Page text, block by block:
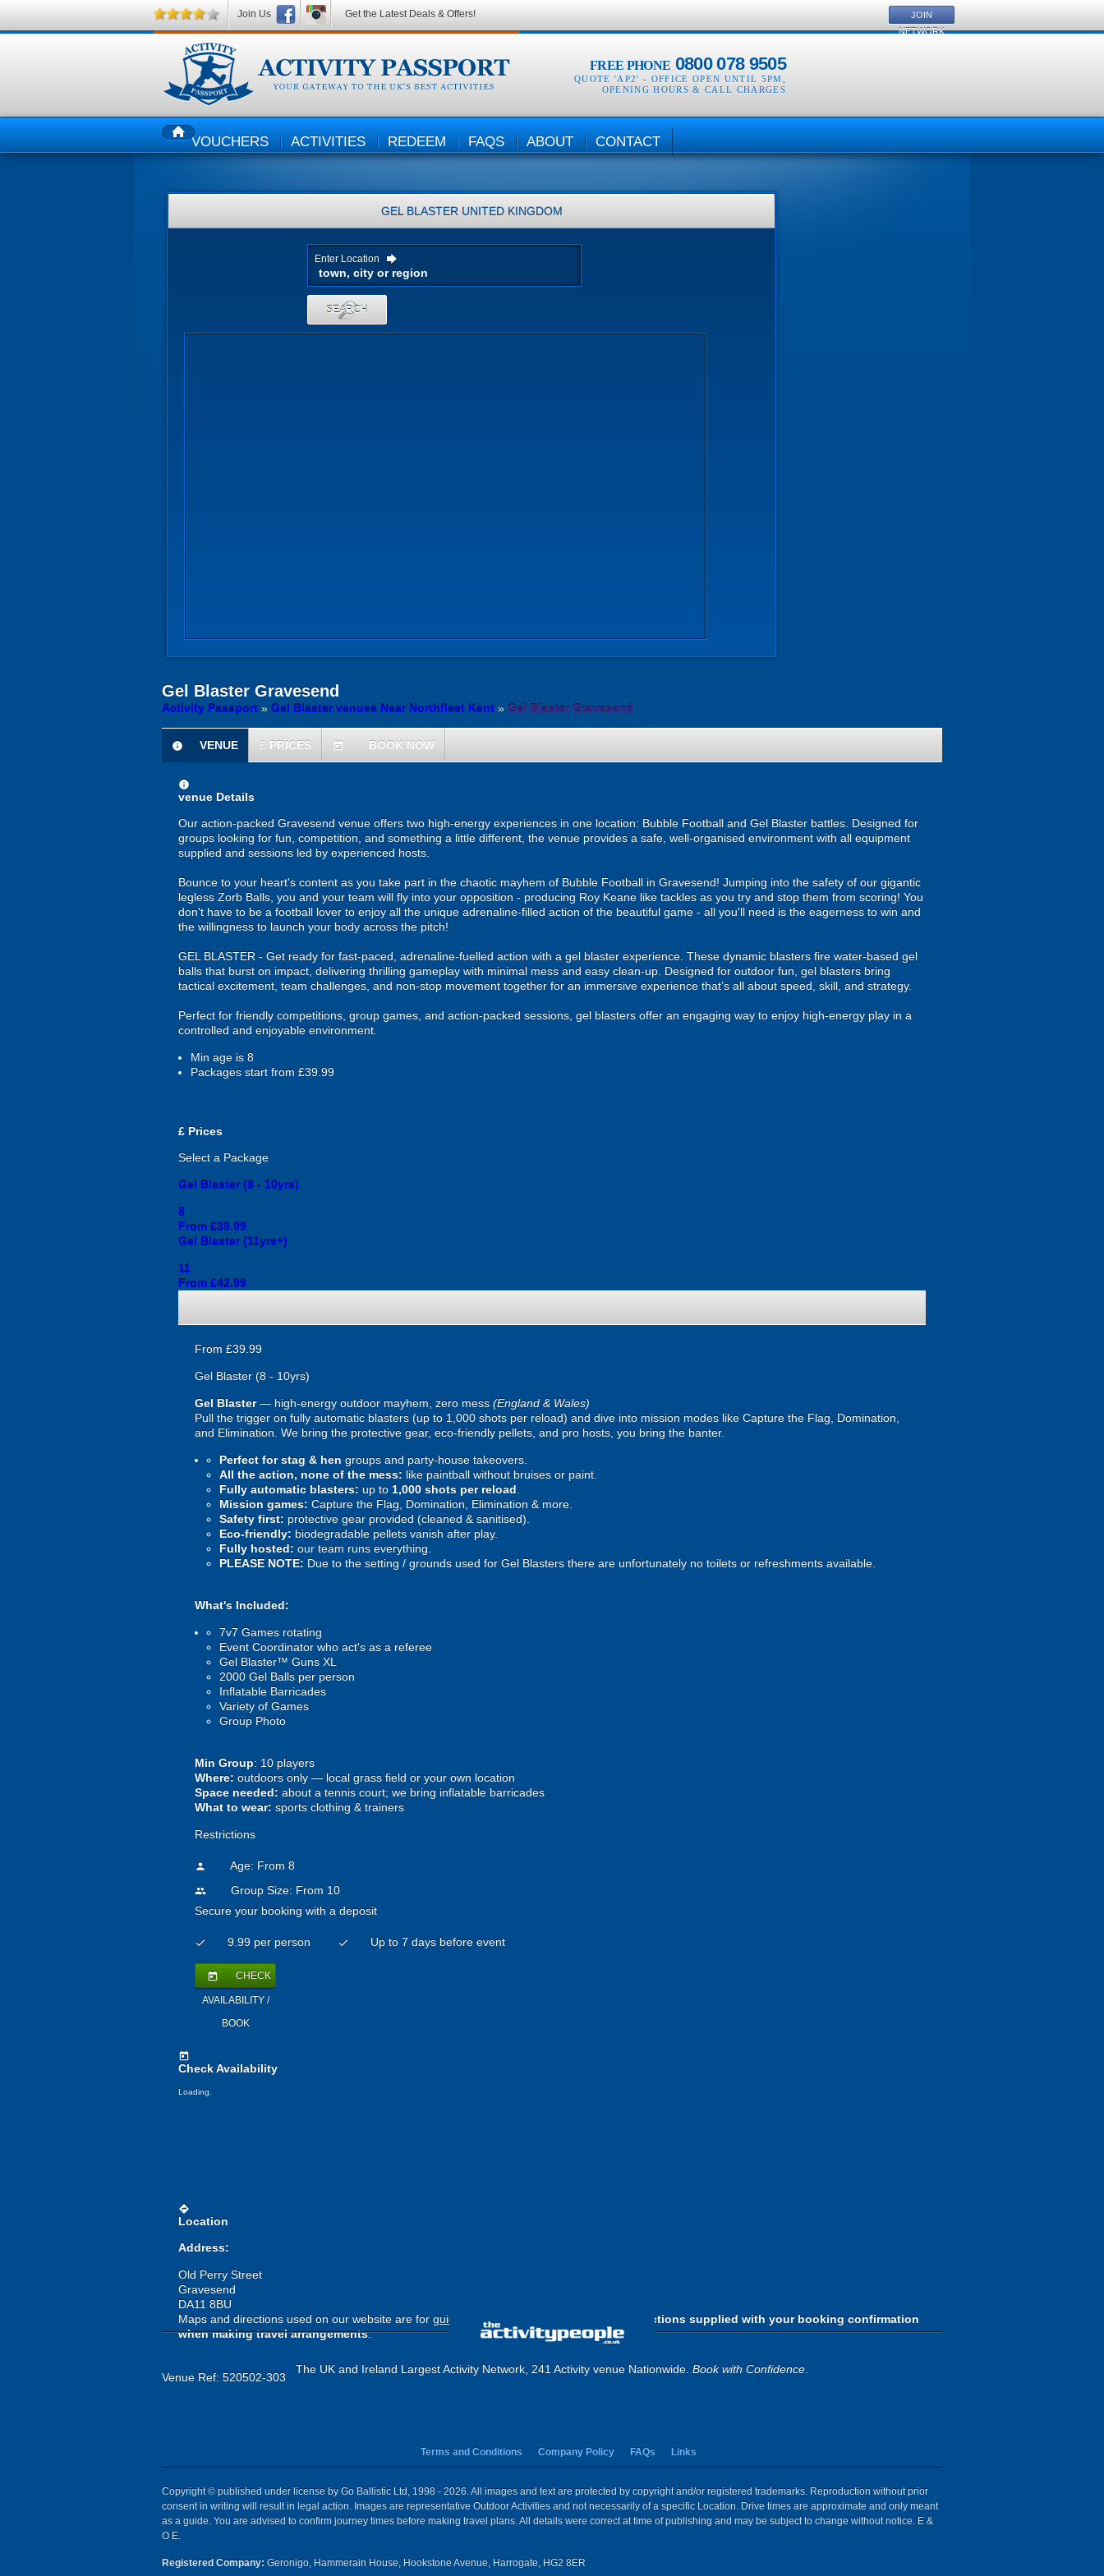
FREE PHONE 0800 078 9505
QUOTE 'AP2' - OFFICE OPEN UNTIL 5PM
OPENING HOURS & CALL CHARGES
HOMEVOUCHERS ACTIVITIES REDEEM FAQS ABOUT CONTACT
GEL BLASTER UNITED KINGDOM
Enter Location
SEARCH
Gel Blaster Gravesend
Activity Passport » Gel Blaster venues Near Northfleet Kent » Gel Blaster Gravesend
information
VENUE £ PRICES today BOOK NOW
information
venue Details
Our action-packed Gravesend venue offers two high-energy experiences in one location: Bubble Football and Gel Blaster battles. Designed for
groups looking for fun, competition, and something a little different, the venue provides a safe, well-organised environment with all equipment
supplied and sessions led by experienced hosts.
Bounce to your heart's content as you take part in the chaotic mayhem of Bubble Football in Gravesend! Jumping into the safety of our gigantic
legless Zorb Balls, you and your team will fly into your opposition - producing Roy Keane like tackles as you try and stop them from scoring! You
don't have to be a football lover to enjoy all the unique adrenaline-filled action of the beautiful game - all you'll need is the eagerness to win and
the willingness to launch your body across the pitch!
GEL BLASTER - Get ready for fast-paced, adrenaline-fuelled action with a gel blaster experience. These dynamic blasters fire water-based gel
balls that burst on impact, delivering thrilling gameplay with minimal mess and easy clean-up. Designed for outdoor fun, gel blasters bring
tactical excitement, team challenges, and non-stop movement together for an immersive experience that’s all about speed, skill, and strategy.
Perfect for friendly competitions, group games, and action-packed sessions, gel blasters offer an engaging way to enjoy high-energy play in a
controlled and enjoyable environment.
Min age is 8
Packages start from £39.99
£ Prices
Select a Package
Gel Blaster (8 - 10yrs)
8
From £39.99
Gel Blaster (11yrs+)
11
From £42.99
From £39.99
Gel Blaster (8 - 10yrs)
Gel Blaster— high-energy outdoor mayhem, zero mess (England & Wales)
Pull the trigger on fully automatic blasters (up to 1,000 shots per reload) and dive into mission modes like Capture the Flag, Domination,
and Elimination. We bring the protective gear, eco-friendly pellets, and pro hosts, you bring the banter.
Perfect for stag & hen groups and party-house takeovers.
All the action, none of the mess: like paintball without bruises or paint.
Fully automatic blasters: up to 1,000 shots per reload.
Mission games: Capture the Flag, Domination, Elimination & more.
Safety first: protective gear provided (cleaned & sanitised).
Eco-friendly: biodegradable pellets vanish after play.
Fully hosted: our team runs everything.
PLEASE NOTE: Due to the setting / grounds used for Gel Blasters there are unfortunately no toilets or refreshments available.
What's Included:
7v7 Games rotating
Event Coordinator who act's as a referee
Gel Blaster™ Guns XL
2000 Gel Balls per person
Inflatable Barricades
Variety of Games
Group Photo
Min Group: 10 players
Where: outdoors only — local grass field or your own location
Space needed: about a tennis court; we bring inflatable barricades
What to wear: sports clothing & trainers
Restrictions
person Age: From 8
people
Group Size: From 10
Secure your booking with a deposit
check 9.99 per person check Up to 7 days before event
today CHECK
AVAILABILITY /
BOOK
today
Check Availability
Loading.
directions
Location
Address:
Old Perry Street
Gravesend
DA11 8BU
Maps and directions used on our website are for guide purposes only
Please use the directions supplied with your booking confirmation
when making travel arrangements.
Venue Ref: 520502-303
The UK and Ireland Largest Activity Network, 241 Activity venue Nationwide. Book with Confidence.
Terms and Conditions Company Policy FAQs Links
Copyright © published under license by Go Ballistic Ltd, 1998 - 2026. All images and text are protected by copyright and/or registered trademarks. Reproduction without prior
consent in writing will result in legal action. Images are representative Outdoor Activities and not necessarily of a specific Location. Drive times are approximate and only meant
as a guide. You are advised to confirm journey times before making travel plans. All details were correct at time of publishing and may be subject to change without notice. E &
O E.
Registered Company: Geronigo, Hammerain House, Hookstone Avenue, Harrogate, HG2 8ER
Join Us Get the Latest Deals & Offers!
JOIN
NETWORK